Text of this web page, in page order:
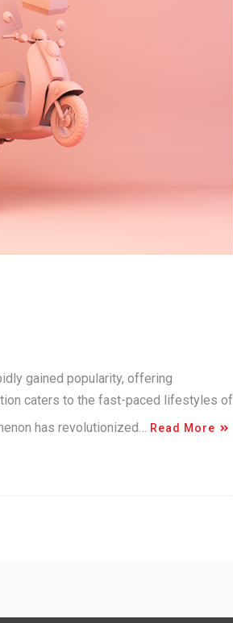
gained popularity, offering
caters to the fast-paced lifestyles of
has revolutionized… Read More